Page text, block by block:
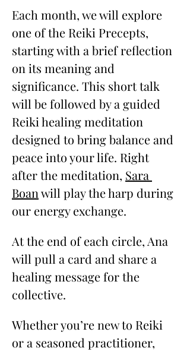
Each month, we will explore
one of the Reiki Precepts,
starting with a brief reflection
on its meaning and
significance. This short talk
will be followed by a guided
Reiki healing meditation
designed to bring balance and
peace into your life. Right
after the meditation, Sara
Boan will play the harp during
our energy exchange.
At the end of each circle, Ana
will pull a card and share a
healing message for the
collective.
Whether you’re new to Reiki
or a seasoned practitioner,